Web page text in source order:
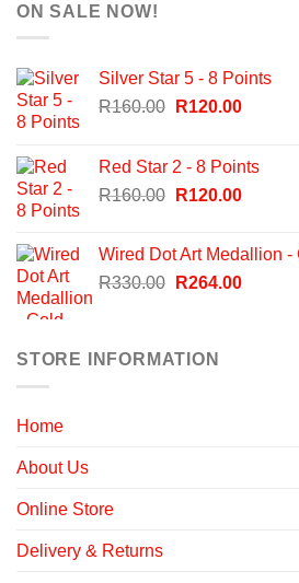
ON SALE NOW!
Silver Star 5 - 8 Points
R160.00 Original
R160.00.
R120.00Current
Red Star 2 - 8 Points
R160.00 Original
R160.00.
R120.00Current
Wired Dot Art Medallion -
R330.00 Original
R330.00.
R264.00Current
STORE INFORMATION
Home
About Us
Online Store
Delivery & Returns